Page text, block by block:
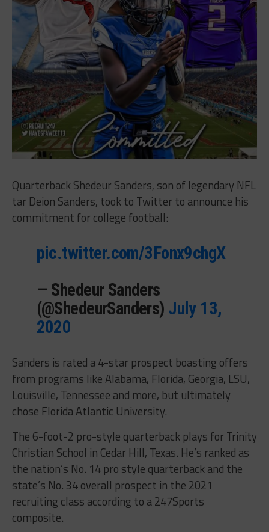
Quarterback Shedeur Sanders, son of legendary NFL
tar Deion Sanders, took to Twitter to announce his
commitment for college football:
pic.twitter.com/3Fonx9chgX
— Shedeur Sanders
(@ShedeurSanders) July 13,
2020
Sanders is rated a 4-star prospect boasting offers
from programs like Alabama, Florida, Georgia, LSU,
Louisville, Tennessee and more, but ultimately
chose Florida Atlantic University.
The 6-foot-2 pro-style quarterback plays for Trinity
Christian School in Cedar Hill, Texas. He’s ranked as
the nation’s No. 14 pro style quarterback and the
state’s No. 34 overall prospect in the 2021
recruiting class according to a 247Sports
composite.